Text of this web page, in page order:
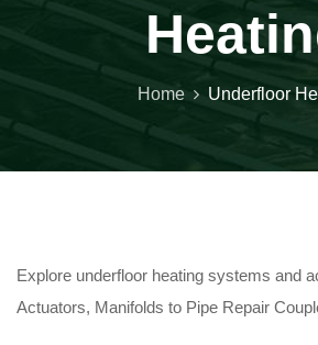
Home Underfloor
Explore underfloor heating systems and
Actuators, Manifolds to Pipe Repair